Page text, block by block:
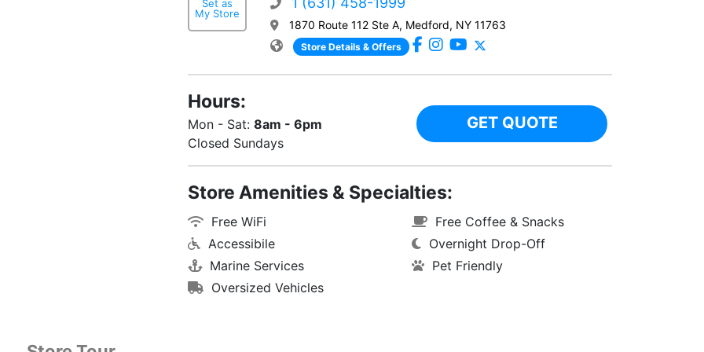
Set as
My Store
1870 Route 112 Ste A, Medford, NY 11763
Store Details & Offers
Hours:
Mon - Sat: 8am - 6pm
Closed Sundays
GET QUOTE
Store Amenities & Specialties:
Free WiFi
Accessibile
Marine Services
Oversized Vehicles
Free Coffee & Snacks
Overnight Drop-Off
Pet Friendly